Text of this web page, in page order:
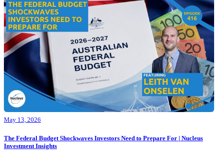
May 13, 2026
The Federal Budget Shockwaves Investors Need to Prepare For | Nucleus
Investment Insights